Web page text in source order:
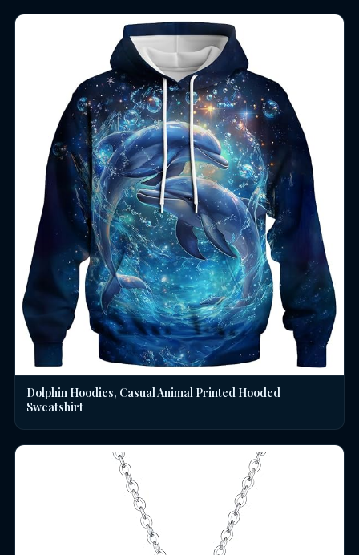
Dolphin Hoodies, Casual Animal Printed Hooded
Sweatshirt